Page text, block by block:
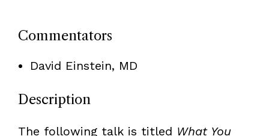
Commentators
David Einstein, MD
Description
The following talk is titled What You